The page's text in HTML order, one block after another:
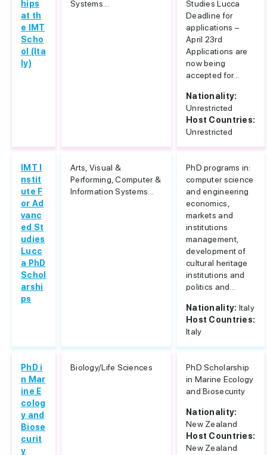
hips
at th
e IMT
Scho
ol (Ita
ly)
Systems...
Studies Lucca
Deadline for
applications –
April 23rd
Applications are
now being
accepted for...
Nationality:
Unrestricted
Host Countries:
Unrestricted
IMT I
nstit
ute F
or Ad
vanc
ed St
udies
Lucc
a PhD
Schol
arshi
ps
Arts, Visual &
Performing, Computer &
Information Systems...
PhD programs in:
computer science
and engineering
economics,
markets and
institutions
management,
development of
cultural heritage
institutions and
politics and...
Nationality: Italy
Host Countries:
Italy
PhD i
n Mar
ine E
colog
y and
Biose
curit
y
Biology/Life Sciences
PhD Scholarship
in Marine Ecology
and Biosecurity
Nationality:
New Zealand
Host Countries:
New Zealand